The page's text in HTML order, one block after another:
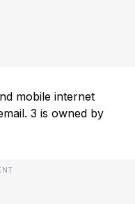
mobile internet
3 is owned by